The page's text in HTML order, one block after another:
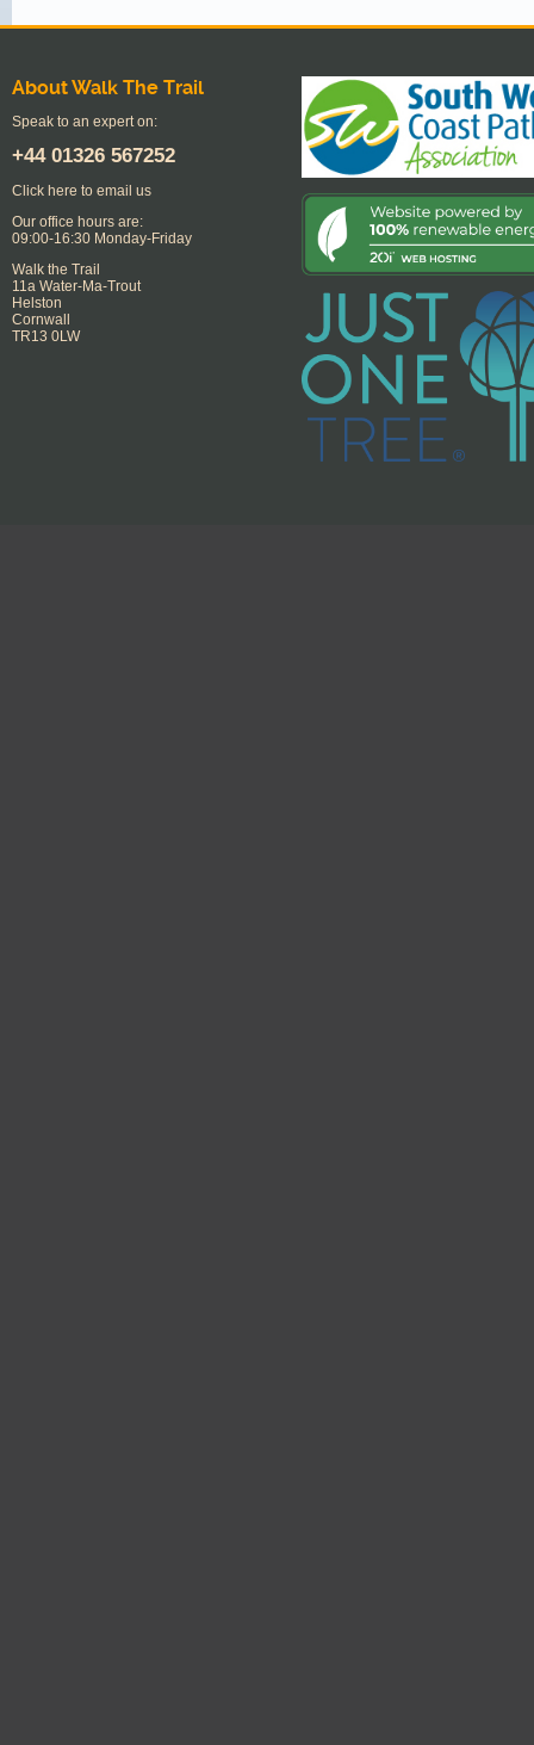
About Walk The Trail
Speak to an expert on:
+44 01326 567252
Click here to email us
Our office hours are:
09:00-16:30 Monday-Friday
Walk the Trail
11a Water-Ma-Trout
Helston
Cornwall
TR13 0LW